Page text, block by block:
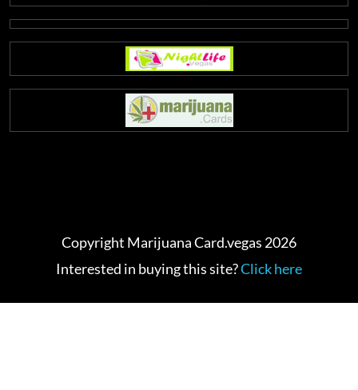
Copyright Marijuana Card.vegas 2026
Interested in buying this site?Click here